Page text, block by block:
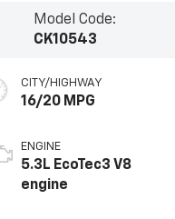
Model Code:
CK10543
CITY/HIGHWAY
16/20 MPG
ENGINE
5.3L EcoTec3 V8
engine